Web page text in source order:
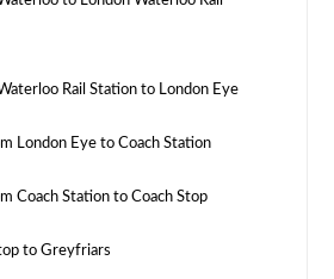
Rail Station to London Eye
London Eye to Coach Station
Coach Station to Coach Stop
to Greyfriars